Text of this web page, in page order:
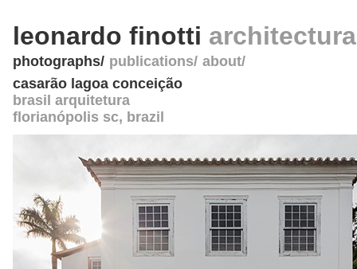
leonardo finotti
photographs publications about
casarão lagoa conceição
brasil arquitetura
florianópolis sc, brazil